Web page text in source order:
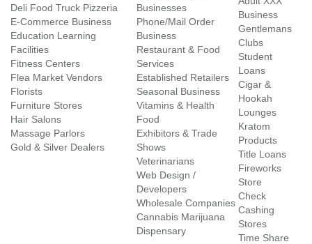
Deli Food Truck Pizzeria
E-Commerce Business
Education Learning
Facilities
Fitness Centers
Flea Market Vendors
Florists
Furniture Stores
Hair Salons
Massage Parlors
Gold & Silver Dealers
Businesses
Phone/Mail Order
Business
Restaurant & Food
Services
Established Retailers
Seasonal Business
Vitamins & Health
Food
Exhibitors & Trade
Shows
Veterinarians
Web Design /
Developers
Wholesale Companies
Cannabis Marijuana
Dispensary
Business
Gentlemans
Clubs
Student
Loans
Cigar &
Hookah
Lounges
Kratom
Products
Title Loans
Fireworks
Store
Check
Cashing
Stores
Time Share